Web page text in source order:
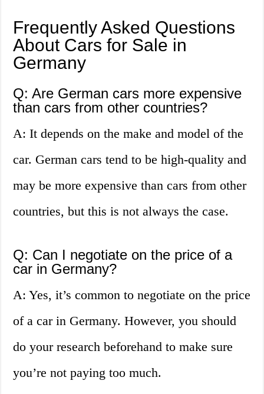
Frequently Asked Questions
About Cars for Sale in
Germany
Q: Are German cars more expensive
than cars from other countries?
A: It depends on the make and model of the
car. German cars tend to be high-quality and
may be more expensive than cars from other
countries, but this is not always the case.
Q: Can I negotiate on the price of a
car in Germany?
A: Yes, it’s common to negotiate on the price
of a car in Germany. However, you should
do your research beforehand to make sure
you’re not paying too much.